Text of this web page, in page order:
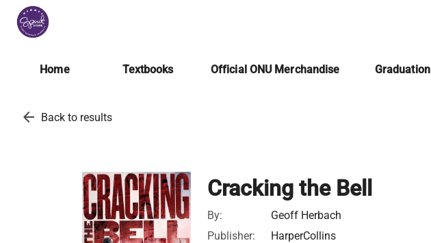
Home Textbooks Official ONU Merchandise Graduation
arrow_back Back to results
Cracking the Bell
By:
Geoff Herbach
Publisher:
HarperCollins